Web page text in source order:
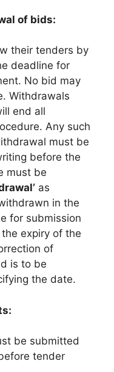
of bids:
their tenders by
deadline for
No bid may
Withdrawals
end all
Any such
must be
before the
must be
as
in the
for submission
expiry of the
of
is to be
the date.
be submitted
tender